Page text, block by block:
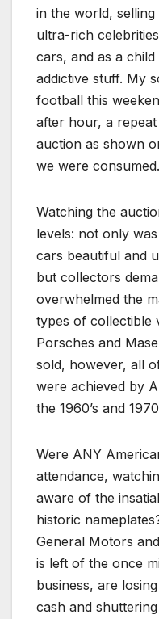
in the world,
ultra-rich
cars, and as a child
addictive stuff. My
football this
after hour, a
auction as shown
we were consumed.
Watching the
levels: not only
cars beautiful and
but collectors
overwhelmed the
types of collectible
Porsches and
sold, however, all
were achieved by
the 1960’s and
Were ANY
attendance,
aware of the
historic
General Motors
is left of the once
business, are
cash and